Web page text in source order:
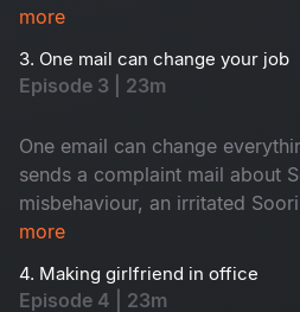
faces turned from hopeful to
underrated and HR, well, he is
contact. An old friend’s return
more
3. One mail can change your job
Episode 3 | 23m
One email can change
sends a complaint mail about
misbehaviour, an irritated
and traps SS with his own
chaos, derailing SS's planned
more
4. Making girlfriend in office
Episode 4 | 23m